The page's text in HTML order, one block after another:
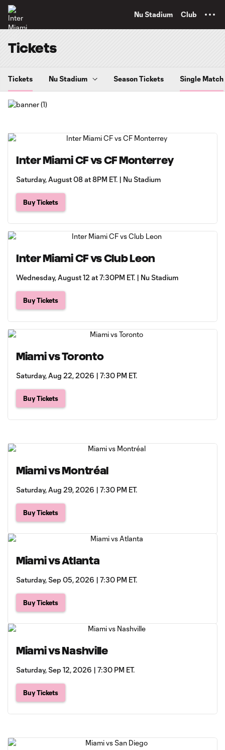
Nu Stadium Club
Tickets
Tickets Nu Stadium Season Tickets Single Match
Inter Miami CF vs CF Monterrey
Saturday, August 08 at 8PM ET. | Nu Stadium
Buy Tickets
Inter Miami CF vs Club Leon
Wednesday, August 12 at 7:30PM ET. | Nu Stadium
Buy Tickets
Miami vs Toronto
Saturday, Aug 22, 2026 | 7:30 PM ET.
Buy Tickets
Miami vs Montréal
Saturday, Aug 29, 2026 | 7:30 PM ET.
Buy Tickets
Miami vs Atlanta
Saturday, Sep 05, 2026 | 7:30 PM ET.
Buy Tickets
Miami vs Nashville
Saturday, Sep 12, 2026 | 7:30 PM ET.
Buy Tickets